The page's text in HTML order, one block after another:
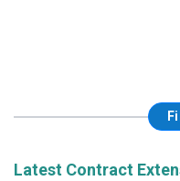
Latest Contract